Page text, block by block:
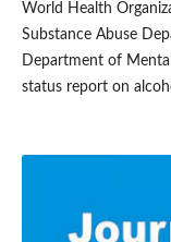
World Health
Substance Abuse
Department of
status report on